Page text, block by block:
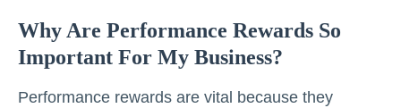
Why Are Performance Rewards So
Important For My Business?
Performance rewards are vital because they